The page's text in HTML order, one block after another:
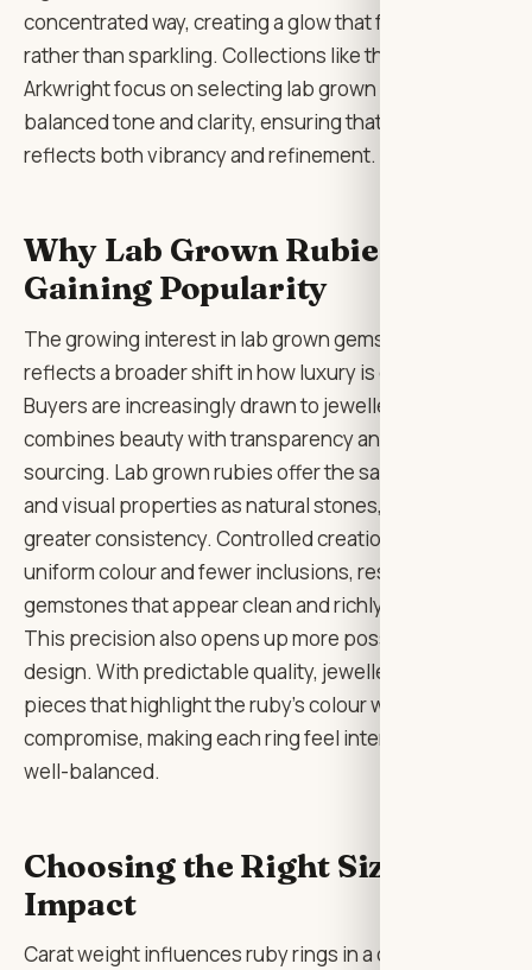
concentrated way, creating a glow that feels rich
rather than sparkling. Collections like those from Lily
Arkwright focus on selecting lab grown rubies with
balanced tone and clarity, ensuring that each piece
reflects both vibrancy and refinement.
Why Lab Grown Rubies Are
Gaining Popularity
The growing interest in lab grown gemstones
reflects a broader shift in how luxury is defined.
Buyers are increasingly drawn to jewellery that
combines beauty with transparency and responsible
sourcing. Lab grown rubies offer the same physical
and visual properties as natural stones, but with
greater consistency. Controlled creation allows for
uniform colour and fewer inclusions, resulting in
gemstones that appear clean and richly saturated.
This precision also opens up more possibilities in
design. With predictable quality, jewellers can create
pieces that highlight the ruby’s colour without
compromise, making each ring feel intentional and
well-balanced.
Choosing the Right Size and
Impact
Carat weight influences ruby rings in a distinctive